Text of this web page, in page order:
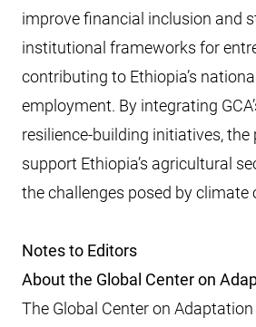
improve financial inclusion and
institutional frameworks for
contributing to Ethiopia’s
employment. By integrating
resilience-building initiatives, the
support Ethiopia’s agricultural
the challenges posed by climate
Notes to Editors
About the Global Center on
The Global Center on Adaptation